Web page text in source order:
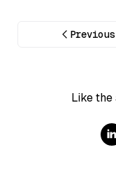
Previous
Like the